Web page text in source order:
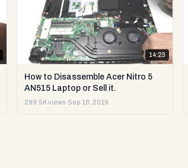
14:23
How to Disassemble Acer Nitro 5
AN515 Laptop or Sell it.
299.5K views·Sep 18, 2019